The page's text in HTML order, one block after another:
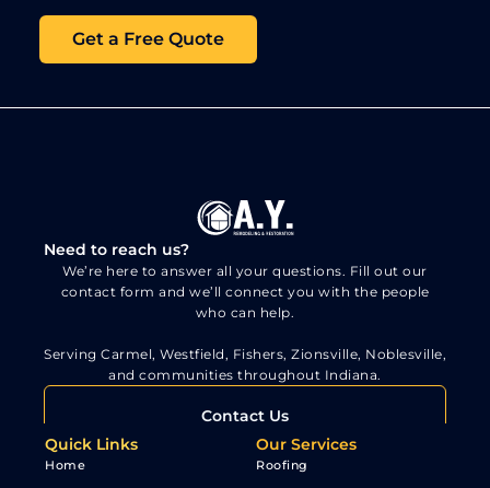
Get a Free Quote
Need to reach us?
We’re here to answer all your questions. Fill out our
contact form and we’ll connect you with the people
who can help.
Serving Carmel, Westfield, Fishers, Zionsville, Noblesville,
and communities throughout Indiana.
Contact Us
Quick Links
Home
Our Services
Roofing